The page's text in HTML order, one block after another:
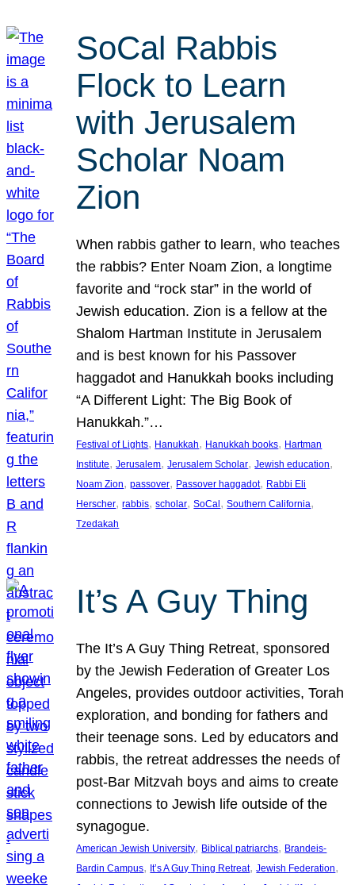
SoCal Rabbis
Flock to Learn
with Jerusalem
Scholar Noam
Zion
When rabbis gather to learn, who teaches
the rabbis? Enter Noam Zion, a longtime
favorite and “rock star” in the world of
Jewish education. Zion is a fellow at the
Shalom Hartman Institute in Jerusalem
and is best known for his Passover
haggadot and Hanukkah books including
“A Different Light: The Big Book of
Hanukkah.”…
Festival of Lights, Hanukkah, Hanukkah books, Hartman
Institute, Jerusalem, Jerusalem Scholar, Jewish education
Noam Zion, passover, Passover haggadot, Rabbi Eli
Herscher, rabbis, scholar, SoCal , Southern California
Tzedakah
It’s A Guy Thing
The It’s A Guy Thing Retreat, sponsored
by the Jewish Federation of Greater Los
Angeles, provides outdoor activities, Torah
exploration, and bonding for fathers and
their teenage sons. Led by educators and
rabbis, the retreat addresses the needs of
post-Bar Mitzvah boys and aims to create
connections to Jewish life outside of the
synagogue.
American Jewish University, Biblical patriarchs, Brandeis-
Bardin Campus, It’s A Guy Thing Retreat, Jewish Federation